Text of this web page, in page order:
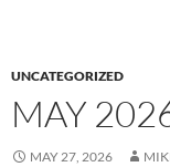
UNCATEGORIZED
MAY
MAY 27, 2026